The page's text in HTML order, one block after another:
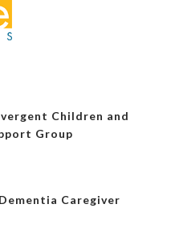
Children and
Group
Caregiver